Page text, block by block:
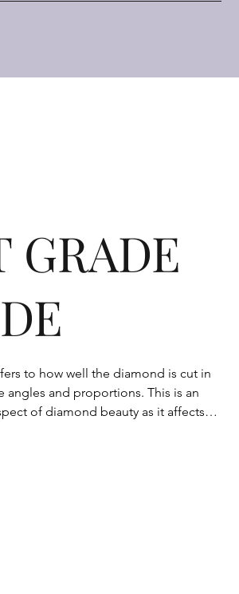
GRADE
to how well the diamond is cut in
angles and proportions. This is an
of diamond beauty as it affects